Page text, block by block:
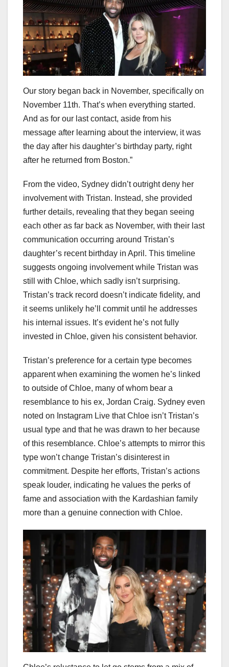
Our story began back in November, specifically on
November 11th. That’s when everything started.
And as for our last contact, aside from his
message after learning about the interview, it was
the day after his daughter’s birthday party, right
after he returned from Boston.”
From the video, Sydney didn’t outright deny her
involvement with Tristan. Instead, she provided
further details, revealing that they began seeing
each other as far back as November, with their last
communication occurring around Tristan’s
daughter’s recent birthday in April. This timeline
suggests ongoing involvement while Tristan was
still with Chloe, which sadly isn’t surprising.
Tristan’s track record doesn’t indicate fidelity, and
it seems unlikely he’ll commit until he addresses
his internal issues. It’s evident he’s not fully
invested in Chloe, given his consistent behavior.
Tristan’s preference for a certain type becomes
apparent when examining the women he’s linked
to outside of Chloe, many of whom bear a
resemblance to his ex, Jordan Craig. Sydney even
noted on Instagram Live that Chloe isn’t Tristan’s
usual type and that he was drawn to her because
of this resemblance. Chloe’s attempts to mirror this
type won’t change Tristan’s disinterest in
commitment. Despite her efforts, Tristan’s actions
speak louder, indicating he values the perks of
fame and association with the Kardashian family
more than a genuine connection with Chloe.